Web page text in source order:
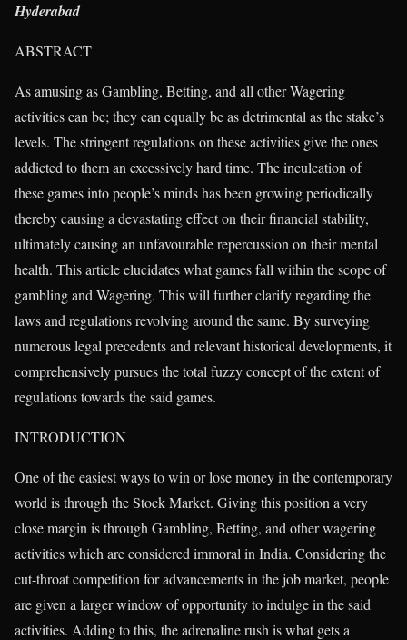
Hyderabad
ABSTRACT
As amusing as Gambling, Betting, and all other Wagering
activities can be; they can equally be as detrimental as the stake’s
levels. The stringent regulations on these activities give the ones
addicted to them an excessively hard time. The inculcation of
these games into people’s minds has been growing periodically
thereby causing a devastating effect on their financial stability,
ultimately causing an unfavourable repercussion on their mental
health. This article elucidates what games fall within the scope of
gambling and Wagering. This will further clarify regarding the
laws and regulations revolving around the same. By surveying
numerous legal precedents and relevant historical developments, it
comprehensively pursues the total fuzzy concept of the extent of
regulations towards the said games.
INTRODUCTION
One of the easiest ways to win or lose money in the contemporary
world is through the Stock Market. Giving this position a very
close margin is through Gambling, Betting, and other wagering
activities which are considered immoral in India. Considering the
cut-throat competition for advancements in the job market, people
are given a larger window of opportunity to indulge in the said
activities. Adding to this, the adrenaline rush is what gets a